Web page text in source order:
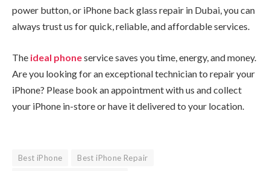
power button, or iPhone back glass repair in Dubai, you can
always trust us for quick, reliable, and affordable services.
The ideal phoneservice saves you time, energy, and money.
Are you looking for an exceptional technician to repair your
iPhone? Please book an appointment with us and collect
your iPhone in-store or have it delivered to your location.
Best iPhone
Best iPhone Repair